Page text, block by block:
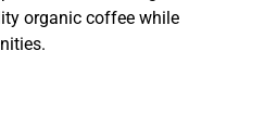
organic coffee while